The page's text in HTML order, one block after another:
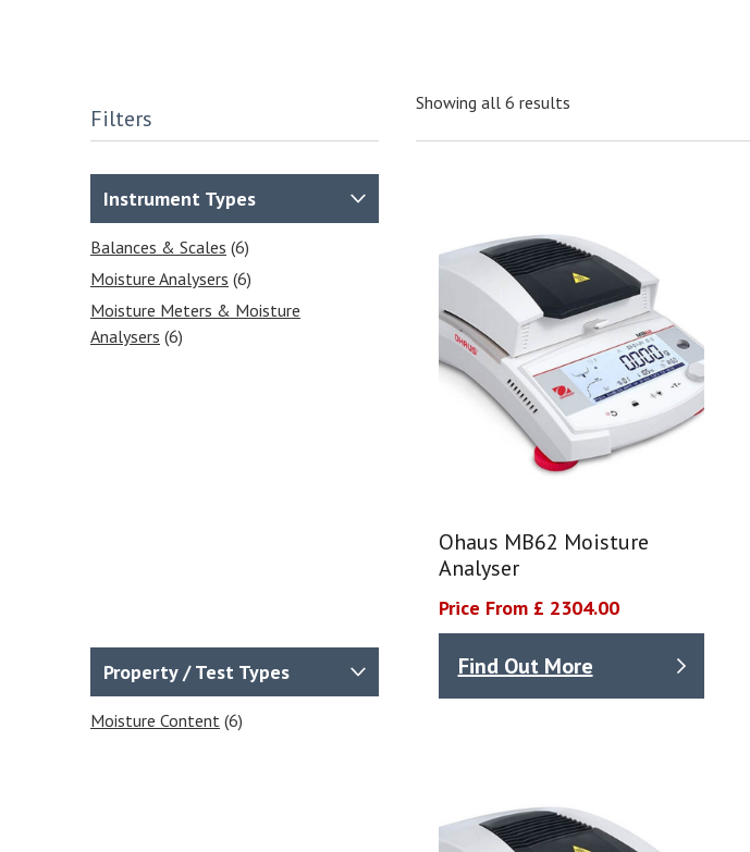
Filters
Instrument Types
Balances & Scales (6)
Moisture Analysers (6)
Moisture Meters & Moisture
Analysers (6)
Property / Test Types
Moisture Content (6)
Showing all 6 results
Ohaus MB62 Moisture
Analyser
Price From £ 2304.00
Find Out More